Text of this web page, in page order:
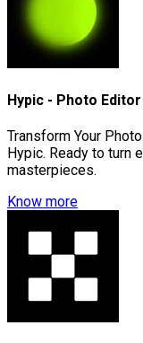
Hypic - Photo
Transform Your
Hypic. Ready to turn
masterpieces.
Know more